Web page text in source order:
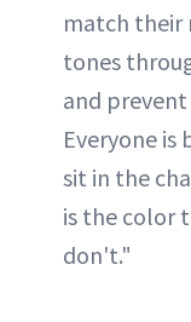
match
tones
and
Everyone is
sit in the
is the color
don't."